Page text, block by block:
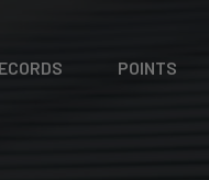
POINTS